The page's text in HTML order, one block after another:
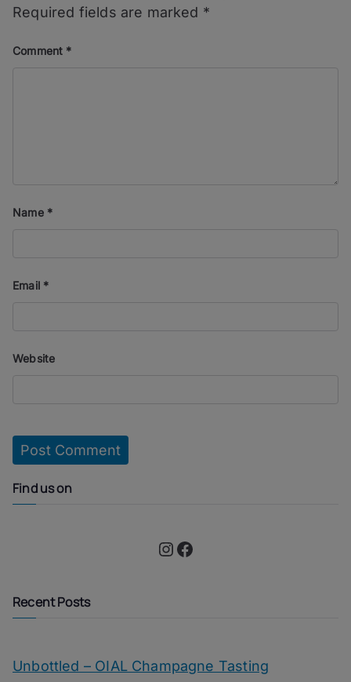
Required fields are marked *
Comment *
Name *
Email *
Website
Find us on
Instagram Facebook
Recent Posts
Unbottled – OIAL Champagne Tasting